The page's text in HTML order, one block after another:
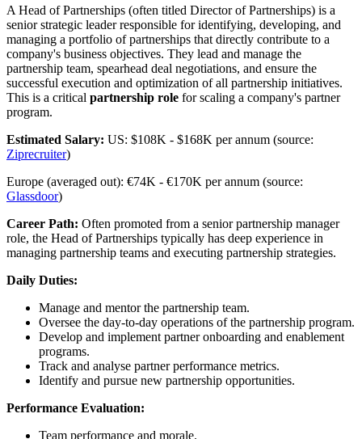
A Head of Partnerships (often titled Director of Partnerships) is a
senior strategic leader responsible for identifying, developing, and
managing a portfolio of partnerships that directly contribute to a
company's business objectives. They lead and manage the
partnership team, spearhead deal negotiations, and ensure the
successful execution and optimization of all partnership initiatives.
This is a critical partnership role for scaling a company's partner
program.
Estimated Salary: US: $108K - $168K per annum (source:
Ziprecruiter)
Europe (averaged out): €74K - €170K per annum (source:
Glassdoor)
Career Path: Often promoted from a senior partnership manager
role, the Head of Partnerships typically has deep experience in
managing partnership teams and executing partnership strategies.
Daily Duties:
Manage and mentor the partnership team.
Oversee the day-to-day operations of the partnership program.
Develop and implement partner onboarding and enablement
programs.
Track and analyse partner performance metrics.
Identify and pursue new partnership opportunities.
Performance Evaluation:
Team performance and morale.